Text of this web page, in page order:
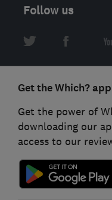
Follow us
Get the Which? app
Get the power of
downloading our
access to our